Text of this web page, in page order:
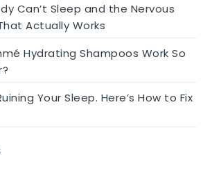
Can’t Sleep and the Nervous
Actually Works
Hydrating Shampoos Work So
Your Sleep. Here’s How to Fix